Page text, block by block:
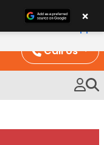
Call Us
×